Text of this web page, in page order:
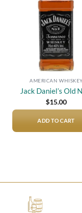
AMERICAN WHISKEY
Jack Daniel’s Old
$15.00
ADD TO CART